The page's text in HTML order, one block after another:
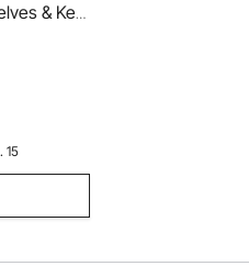
& Key
15